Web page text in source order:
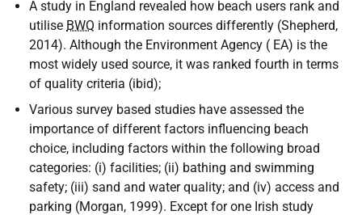
A study in England revealed how beach users rank and
utilise BWQ information sources differently (Shepherd,
2014). Although the Environment Agency ( EA) is the
most widely used source, it was ranked fourth in terms
of quality criteria (ibid);
Various survey based studies have assessed the
importance of different factors influencing beach
choice, including factors within the following broad
categories: (i) facilities; (ii) bathing and swimming
safety; (iii) sand and water quality; and (iv) access and
parking (Morgan, 1999). Except for one Irish study